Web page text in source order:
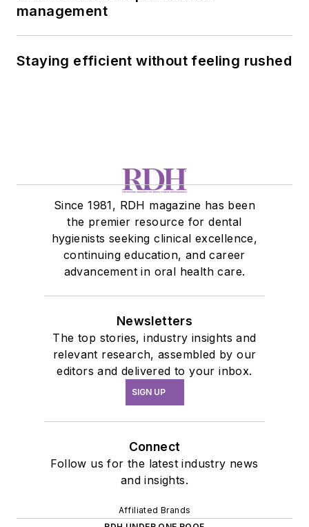
management
Staying efficient without feeling rushed
Since 1981, RDH magazine has been
the premier resource for dental
hygienists seeking clinical excellence,
continuing education, and career
advancement in oral health care.
Newsletters
The top stories, industry insights and
relevant research, assembled by our
editors and delivered to your inbox.
SIGN UP
Connect
Follow us for the latest industry news
and insights.
Affiliated Brands